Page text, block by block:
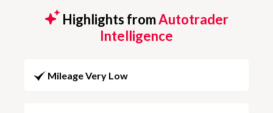
Highlights fromAutotrader
Intelligence
Mileage Very Low